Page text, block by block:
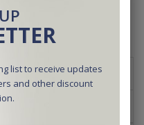
list to receive updates
and other discount